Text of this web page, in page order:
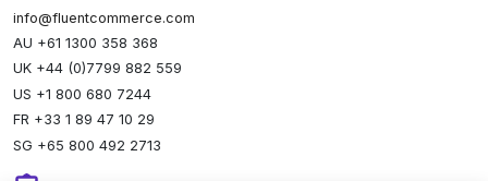
info@fluentcommerce.com
AU +61 1300 358 368
UK +44 (0)7799 882 559
US +1 800 680 7244
FR +33 1 89 47 10 29
SG +65 800 492 2713